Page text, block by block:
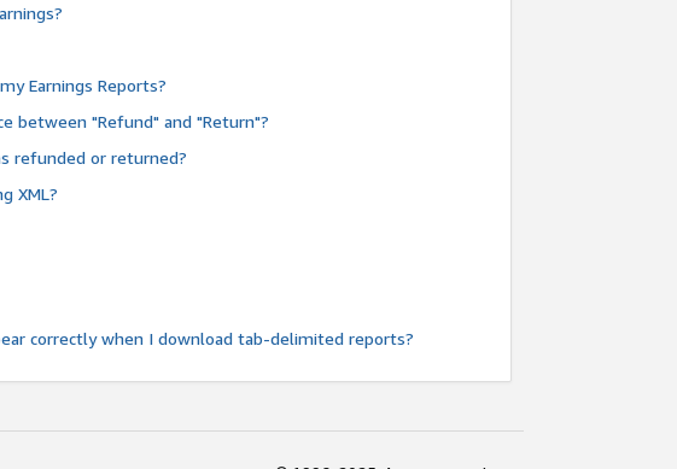
Earnings Reports?
between "Refund" and "Return"?
refunded or returned?
XML?
correctly when I download tab-delimited reports?